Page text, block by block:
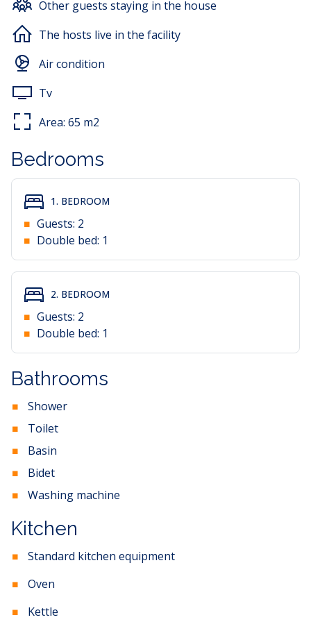
Guests have access to a dining area, air conditioning, a
TV with satellite channels, a balcony and a barbecue.
The apartment is also suitable for stays with a pet; one
pet is allowed. A private parking space is located
directly in front of the property.
Other guests staying in the house
The hosts live in the facility
Air condition
Tv
Area: 65 m2
Bedrooms
1. BEDROOM
Guests: 2
Double bed: 1
2. BEDROOM
Guests: 2
Double bed: 1
Bathrooms
Shower
Toilet
Basin
Bidet
Washing machine
Kitchen
Standard kitchen equipment
Oven
Kettle